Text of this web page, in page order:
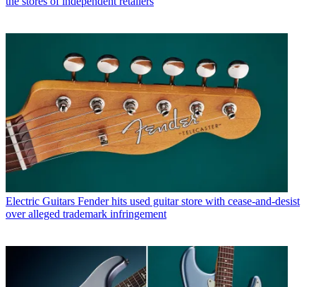
Electric Guitars Fender hits used guitar store with cease-and-desist
over alleged trademark infringement